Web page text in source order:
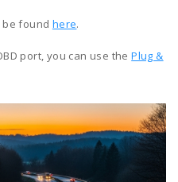
be found here.
port, you can use thePlug &